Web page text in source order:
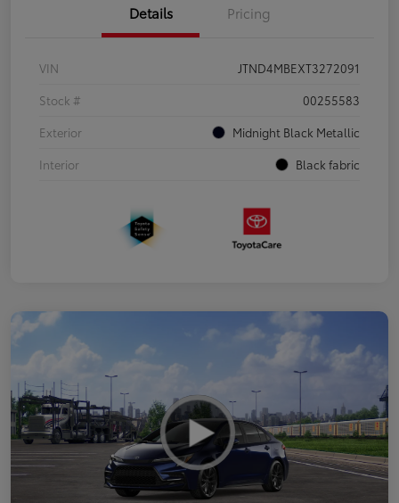
Details Pricing
VIN
JTND4MBEXT3272091
Stock #
00255583
Exterior
Midnight Black Metallic
Interior
Black fabric